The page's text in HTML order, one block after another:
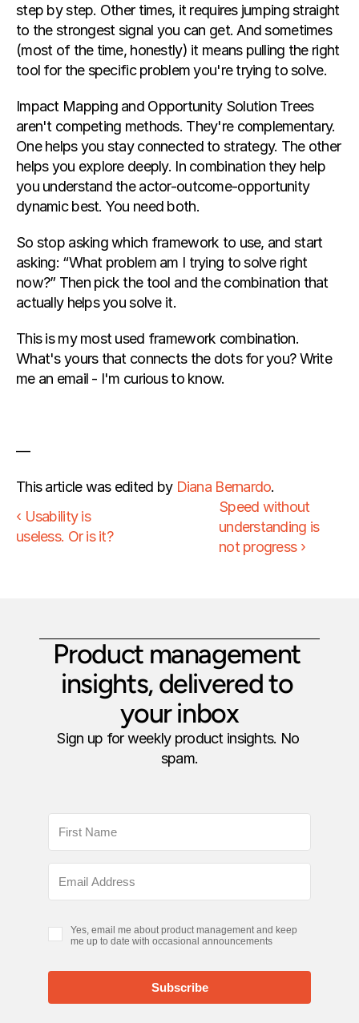
step by step. Other times, it requires jumping straight
to the strongest signal you can get. And sometimes
(most of the time, honestly) it means pulling the right
tool for the specific problem you're trying to solve.
Impact Mapping and Opportunity Solution Trees
aren't competing methods. They're complementary.
One helps you stay connected to strategy. The other
helps you explore deeply. In combination they help
you understand the actor-outcome-opportunity
dynamic best. You need both.
So stop asking which framework to use, and start
asking: “What problem am I trying to solve right
now?” Then pick the tool and the combination that
actually helps you solve it.
This is my most used framework combination.
What's yours that connects the dots for you? Write
me an email - I'm curious to know.
—
This article was edited by Diana Bernardo.
‹ Usability is
useless. Or is it?
Speed without
understanding is
not progress ›
Product management
insights, delivered to
your inbox
Sign up for weekly product insights. No
spam.